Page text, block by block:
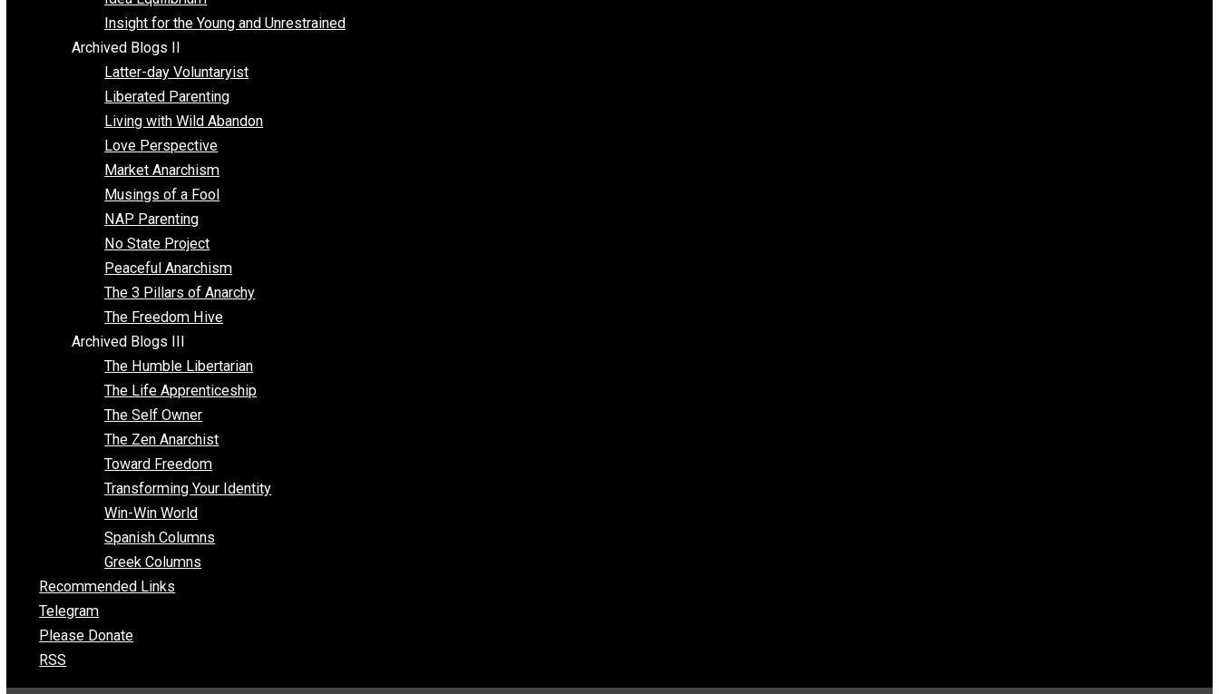
Videos
Archived Blogs I
Alternatives to Forced Participation
Balancing on My Toes
Coexisting with Coercion
Dadosaurus Rex
Exposing the Myth of Authority
Faber’s Philosophies
Food for Thought
Fundamentals of Freedom
Idea Equilibrium
Insight for the Young and Unrestrained
Archived Blogs II
Latter-day Voluntaryist
Liberated Parenting
Living with Wild Abandon
Love Perspective
Market Anarchism
Musings of a Fool
NAP Parenting
No State Project
Peaceful Anarchism
The Freedom Hive